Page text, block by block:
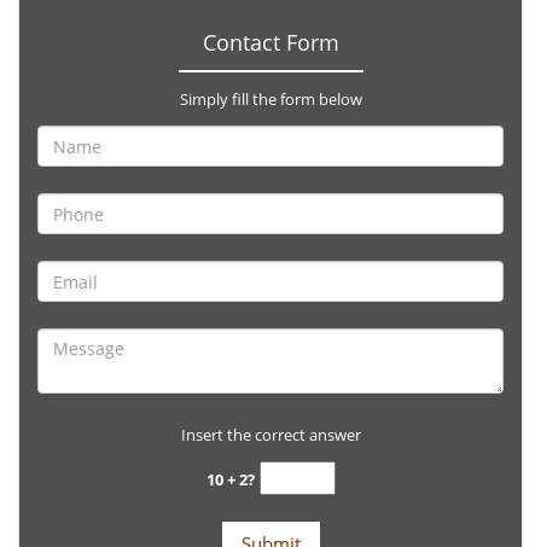
Contact Form
Simply fill the form below
Insert the correct answer
10 + 2?